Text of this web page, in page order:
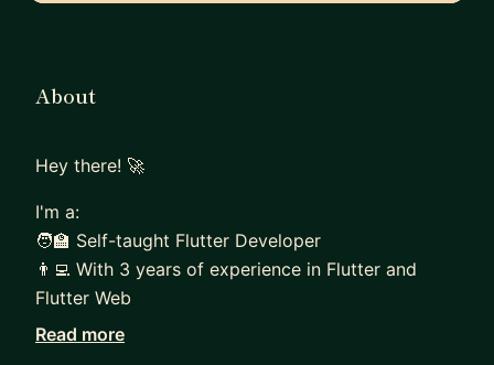
About
Hey there! 🚀
I'm a:
🧑‍🏫 Self-taught Flutter Developer
👨‍💻 With 3 years of experience in Flutter and
Flutter Web
🏋️ Team Lead of 6 exceptional developers
Read more